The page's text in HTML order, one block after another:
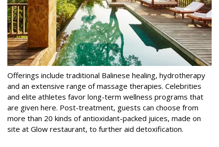
Offerings include traditional Balinese healing, hydrotherapy
and an extensive range of massage therapies. Celebrities
and elite athletes favor long-term wellness programs that
are given here. Post-treatment, guests can choose from
more than 20 kinds of antioxidant-packed juices, made on
site at Glow restaurant, to further aid detoxification.